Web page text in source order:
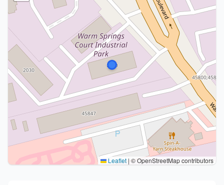
Leaflet | © OpenStreetMap contributors